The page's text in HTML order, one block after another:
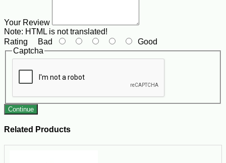
Your Review
Note: HTML is not translated!
Rating Bad
Good
Captcha
Continue
Related Products